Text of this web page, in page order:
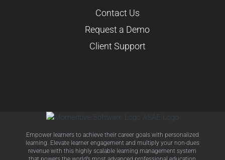
Contact Us
Request a Demo
Client Support
Empower learners to achieve their career goals with personalized
learning. Elevate learner engagement and multiply your non-dues
revenue with this highly scalable learning management system